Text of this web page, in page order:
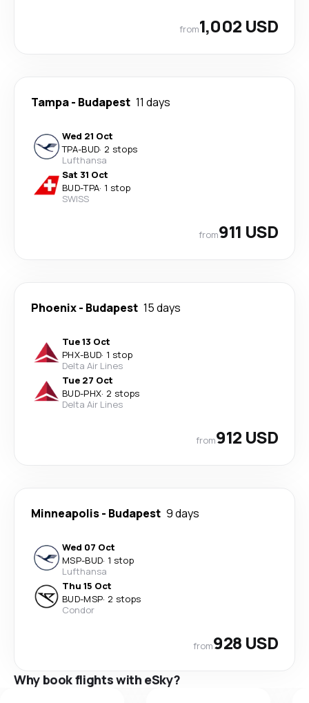
from1,002 USD
Tampa- Budapest 11 days
Wed 21 Oct
TPA-BUD· 2 stops
Lufthansa
Sat 31 Oct
BUD-TPA· 1 stop
SWISS
from911 USD
Phoenix- Budapest 15 days
Tue 13 Oct
PHX-BUD· 1 stop
Delta Air Lines
Tue 27 Oct
BUD-PHX· 2 stops
Delta Air Lines
from912 USD
Minneapolis- Budapest 9 days
Wed 07 Oct
MSP-BUD· 1 stop
Lufthansa
Thu 15 Oct
BUD-MSP· 2 stops
Condor
from928 USD
Why book flights with eSky?